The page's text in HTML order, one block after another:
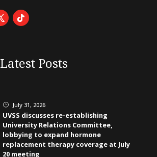
Latest Posts
} July 31, 2026
UVSS discusses re-establishing
University Relations Committee,
lobbying to expand hormone
replacement therapy coverage at July
20 meeting